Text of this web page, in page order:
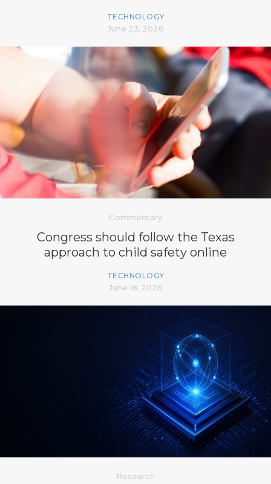
TECHNOLOGY
June 23, 2026
Commentary
Congress should follow the Texas
approach to child safety online
TECHNOLOGY
June 18, 2026
Research